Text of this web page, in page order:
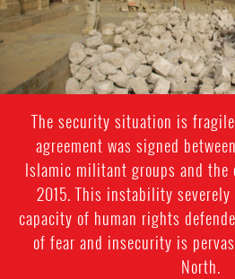
The security situation is
agreement was signed
Islamic militant groups and the
2015. This instability
capacity of human rights
of fear and insecurity is
North.